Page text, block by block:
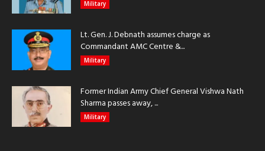
Military
Lt. Gen. J. Debnath assumes charge as
Commandant AMC Centre &...
Military
Former Indian Army Chief General Vishwa Nath
Sharma passes away, ...
Military